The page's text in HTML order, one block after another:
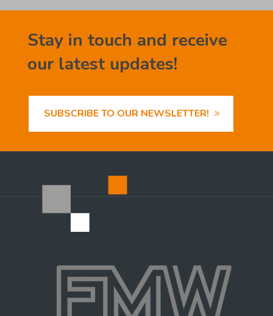
Stay in touch and receive
our latest updates!
SUBSCRIBE TO OUR NEWSLETTER!